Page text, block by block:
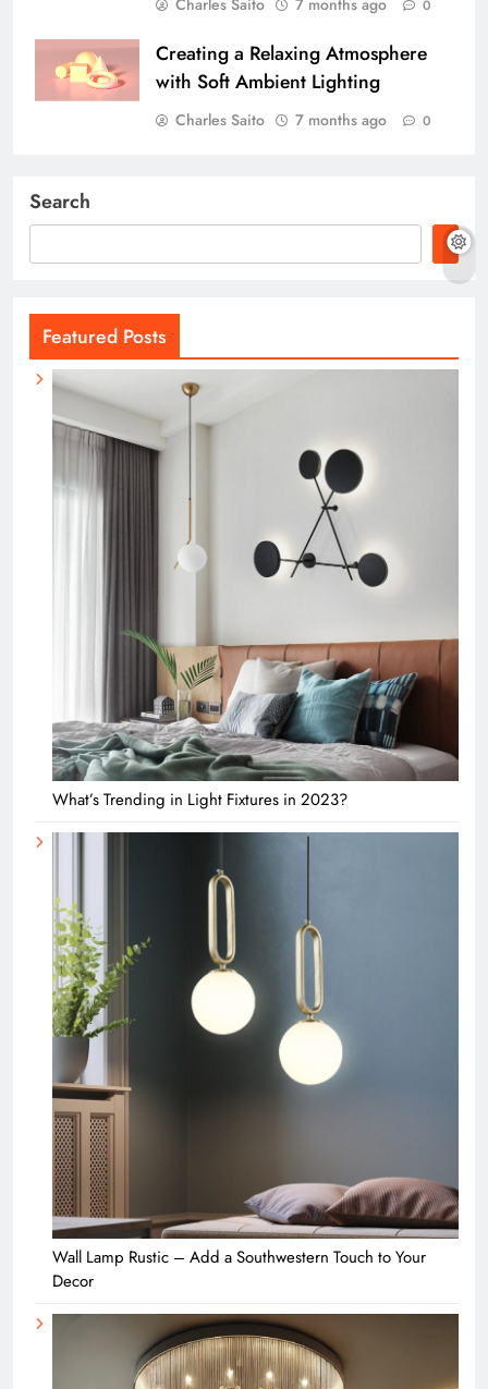
Charles Saito 7 months ago 0
Creating a Relaxing Atmosphere
with Soft Ambient Lighting
Charles Saito 7 months ago 0
Search
Featured Posts
What’s Trending in Light Fixtures in 2023?
Wall Lamp Rustic – Add a Southwestern Touch to Your
Decor